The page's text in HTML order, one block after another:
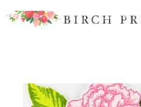
Skip